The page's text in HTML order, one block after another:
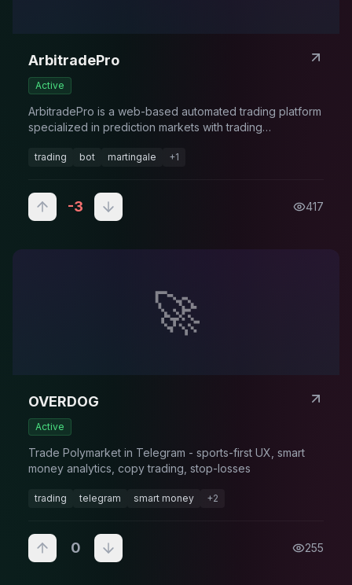
ArbitradePro
Active
ArbitradePro is a web-based automated trading platform
specialized in prediction markets with trading
trading bot martingale +1
-3 417
🚀
OVERDOG
Active
Trade Polymarket in Telegram - sports-first UX, smart
money analytics, copy trading, stop-losses
trading telegram smart money +2
0 255